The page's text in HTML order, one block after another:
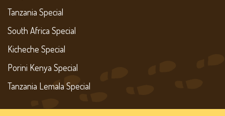
Tanzania Special
South Africa Special
Kicheche Special
Porini Kenya Special
Tanzania Lemala Special